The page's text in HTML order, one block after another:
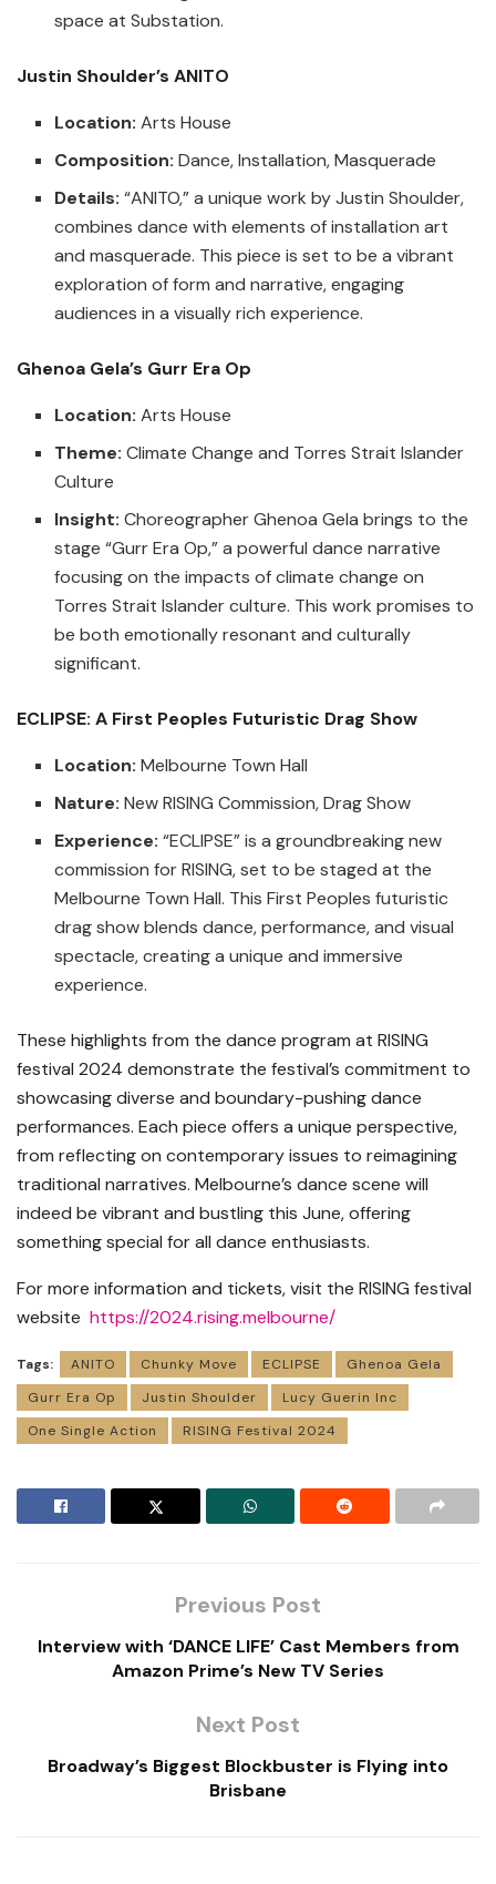
space at Substation.
Justin Shoulder’s ANITO
Location: Arts House
Composition: Dance, Installation, Masquerade
Details: “ANITO,” a unique work by Justin Shoulder,
combines dance with elements of installation art
and masquerade. This piece is set to be a vibrant
exploration of form and narrative, engaging
audiences in a visually rich experience.
Ghenoa Gela’s Gurr Era Op
Location: Arts House
Theme: Climate Change and Torres Strait Islander
Culture
Insight: Choreographer Ghenoa Gela brings to the
stage “Gurr Era Op,” a powerful dance narrative
focusing on the impacts of climate change on
Torres Strait Islander culture. This work promises to
be both emotionally resonant and culturally
significant.
ECLIPSE: A First Peoples Futuristic Drag Show
Location: Melbourne Town Hall
Nature: New RISING Commission, Drag Show
Experience: “ECLIPSE” is a groundbreaking new
commission for RISING, set to be staged at the
Melbourne Town Hall. This First Peoples futuristic
drag show blends dance, performance, and visual
spectacle, creating a unique and immersive
experience.
These highlights from the dance program at RISING
festival 2024 demonstrate the festival’s commitment to
showcasing diverse and boundary-pushing dance
performances. Each piece offers a unique perspective,
from reflecting on contemporary issues to reimagining
traditional narratives. Melbourne’s dance scene will
indeed be vibrant and bustling this June, offering
something special for all dance enthusiasts.
For more information and tickets, visit the RISING festival
website https://2024.rising.melbourne/
Tags: ANITO Chunky Move ECLIPSE
Ghenoa Gela
Gurr Era Op
Justin Shoulder
Lucy Guerin Inc
One Single Action
RISING Festival 2024
Previous Post
Interview with ‘DANCE LIFE’ Cast Members from
Amazon Prime’s New TV Series
Next Post
Broadway’s Biggest Blockbuster is Flying into
Brisbane